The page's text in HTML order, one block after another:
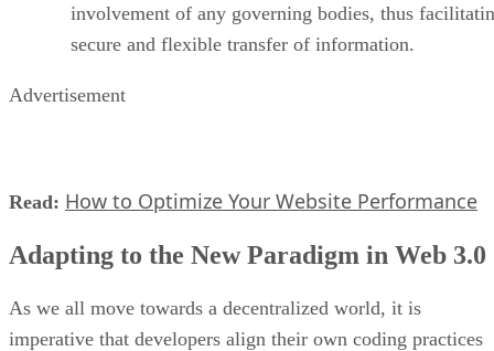
involvement of any governing bodies, thus
secure and flexible transfer of information.
Advertisement
Read: How to Optimize Your Website Performance
Adapting to the New Paradigm in Web 3.0
As we all move towards a decentralized world, it is
imperative that developers align their own coding practices